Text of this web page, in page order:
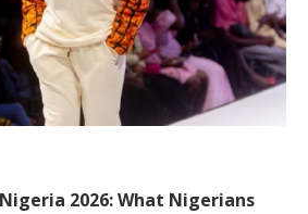
2026: What Nigerians